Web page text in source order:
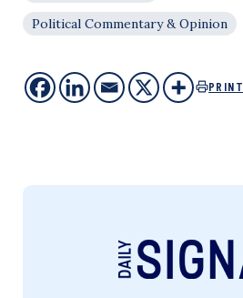
Political Commentary & Opinion
PRINT